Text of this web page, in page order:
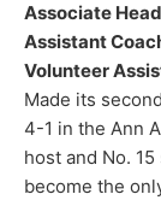
Associate
Assistant
Volunteer
Made its
4-1 in the Ann
host and No.
become the